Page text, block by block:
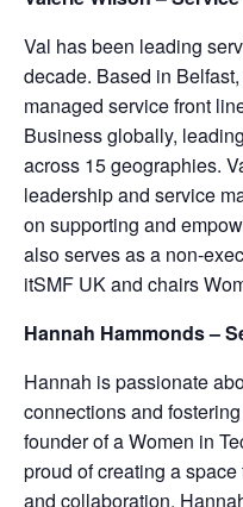
Val has been leading
decade. Based in
managed service front
Business globally,
across 15 geographies.
leadership and service
on supporting and
also serves as a non-
itSMF UK and chairs
Hannah Hammonds –
Hannah is passionate
connections and
founder of a Women in
proud of creating a
and collaboration.